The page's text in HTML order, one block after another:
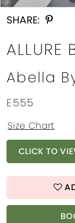
SHARE:
ALLURE
Abella
E555
Size Chart
CLICK TO